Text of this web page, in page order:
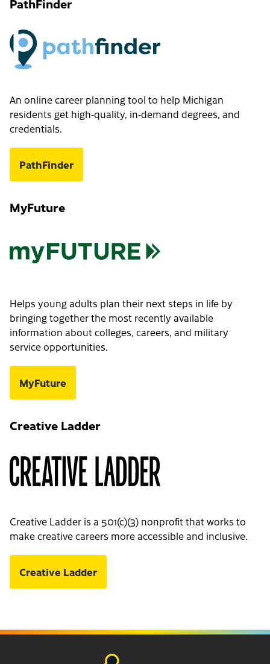
PathFinder
An online career planning tool to help Michigan
residents get high-quality, in-demand degrees, and
credentials.
PathFinder
MyFuture
Helps young adults plan their next steps in life by
bringing together the most recently available
information about colleges, careers, and military
service opportunities.
MyFuture
Creative Ladder
Creative Ladder is a 501(c)(3) nonprofit that works to
make creative careers more accessible and inclusive.
Creative Ladder